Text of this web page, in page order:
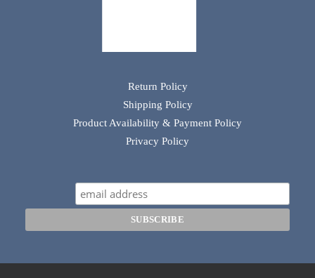
Return Policy
Shipping Policy
Product Availability & Payment Policy
Privacy Policy